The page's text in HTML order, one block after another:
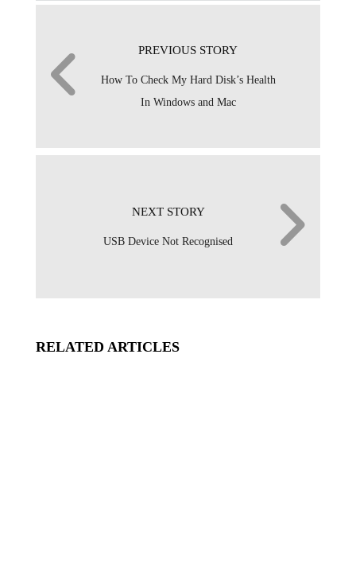
PREVIOUS STORY
How To Check My Hard Disk’s Health
In Windows and Mac
NEXT STORY
USB Device Not Recognised
RELATED ARTICLES